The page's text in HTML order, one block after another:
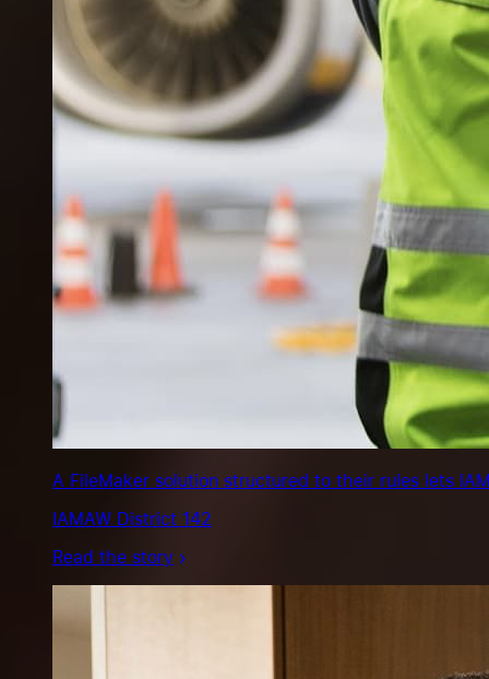
A FileMaker solution structured to their rules lets
IAMAW District 142
Read the story